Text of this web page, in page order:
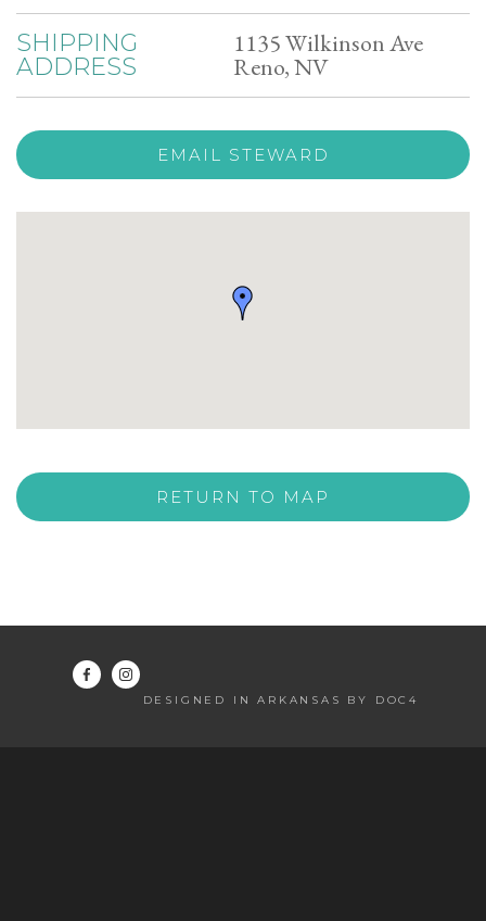
SHIPPING
ADDRESS
1135 Wilkinson Ave
Reno, NV
EMAIL STEWARD
RETURN TO MAP
DESIGNED IN ARKANSAS BY DOC4